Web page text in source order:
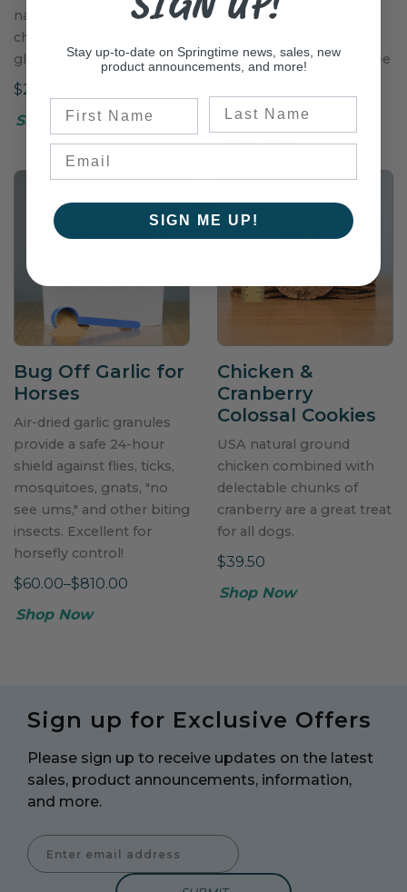
natural source of
chondroitin sulfate and
glucosamine.
$23.00
Shop Now
available for a soft,
coat and healthy, itch-free
$23.25–$125.00
Shop Now
Bug Off Garlic for
Horses
Air-dried garlic granules
provide a safe 24-hour
shield against flies, ticks,
mosquitoes, gnats, "no
see ums," and other biting
insects. Excellent for
horsefly control!
$60.00–$810.00
Shop Now
Chicken &
Cranberry
Colossal Cookies
USA natural ground
chicken combined with
delectable chunks of
cranberry are a great treat
for all dogs.
$39.50
Shop Now
Sign up for Exclusive Offers
Please sign up to receive updates on the latest
sales, product announcements, information,
and more.
Enter Email Address to Sign Up for Our Newsletter
Stay up-to-date on Springtime news, sales, new
product announcements, and more!
SIGN ME UP!